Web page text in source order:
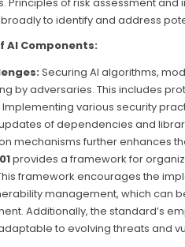
to identify and address
AI Components:
Securing AI algorithms,
by adversaries. This includes
Implementing various security
of dependencies and
mechanisms further enhances
provides a framework for
framework encourages the
management, which can
Additionally, the standard’s
to evolving threats and